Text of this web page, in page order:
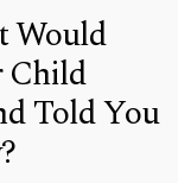
Would
Child
Told You